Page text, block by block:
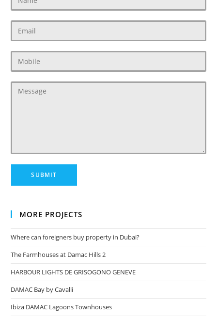
MORE PROJECTS
Where can foreigners buy property in Dubai?
The Farmhouses at Damac Hills 2
HARBOUR LIGHTS DE GRISOGONO GENEVE
DAMAC Bay by Cavalli
Ibiza DAMAC Lagoons Townhouses